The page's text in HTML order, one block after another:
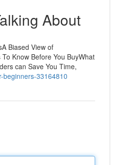
About
Biased View of
Know Before You BuyWhat
can Save You Time,
beginners-33164810